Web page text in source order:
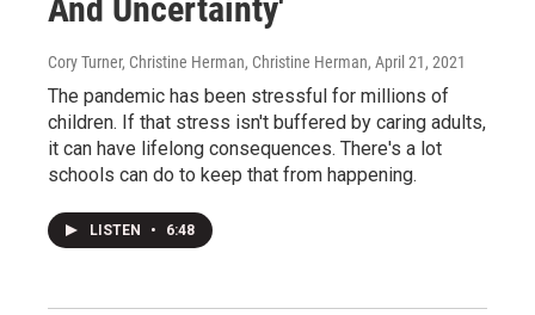
And Uncertainty'
Cory Turner, Christine Herman, Christine Herman, April 21, 2021
The pandemic has been stressful for millions of
children. If that stress isn't buffered by caring adults,
it can have lifelong consequences. There's a lot
schools can do to keep that from happening.
LISTEN • 6:48